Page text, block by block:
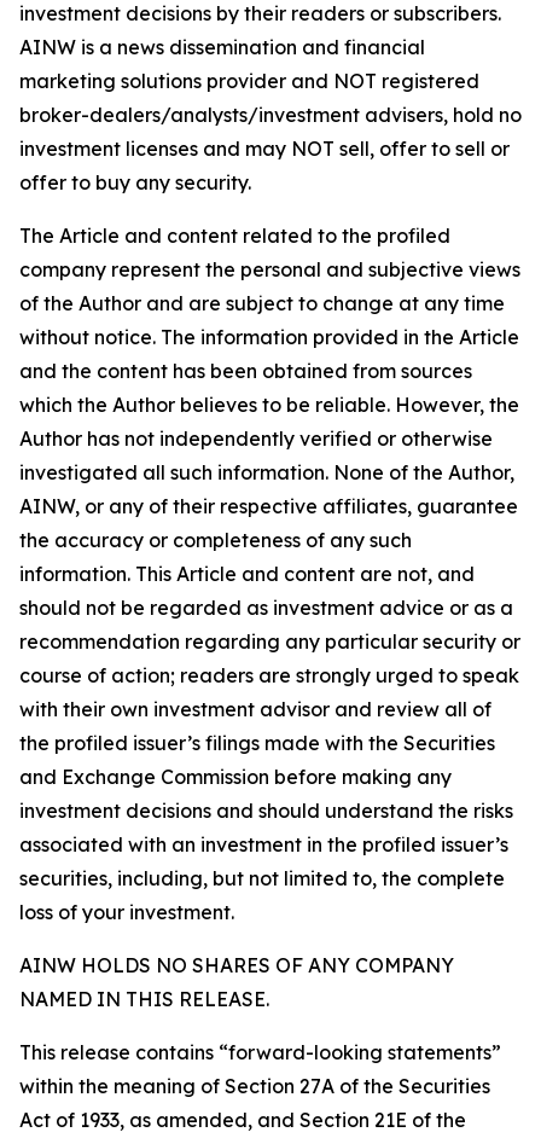
investment decisions by their readers or subscribers.
AINW is a news dissemination and financial
marketing solutions provider and NOT registered
broker-dealers/analysts/investment advisers, hold no
investment licenses and may NOT sell, offer to sell or
offer to buy any security.
The Article and content related to the profiled
company represent the personal and subjective views
of the Author and are subject to change at any time
without notice. The information provided in the Article
and the content has been obtained from sources
which the Author believes to be reliable. However, the
Author has not independently verified or otherwise
investigated all such information. None of the Author,
AINW, or any of their respective affiliates, guarantee
the accuracy or completeness of any such
information. This Article and content are not, and
should not be regarded as investment advice or as a
recommendation regarding any particular security or
course of action; readers are strongly urged to speak
with their own investment advisor and review all of
the profiled issuer’s filings made with the Securities
and Exchange Commission before making any
investment decisions and should understand the risks
associated with an investment in the profiled issuer’s
securities, including, but not limited to, the complete
loss of your investment.
AINW HOLDS NO SHARES OF ANY COMPANY
NAMED IN THIS RELEASE.
This release contains “forward-looking statements”
within the meaning of Section 27A of the Securities
Act of 1933, as amended, and Section 21E of the